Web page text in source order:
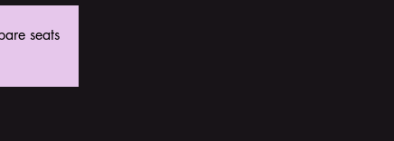
seats